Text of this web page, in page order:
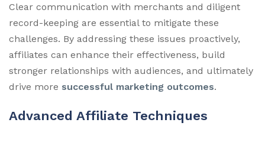
Clear communication with merchants and diligent
record-keeping are essential to mitigate these
challenges. By addressing these issues proactively,
affiliates can enhance their effectiveness, build
stronger relationships with audiences, and ultimately
drive more successful marketing outcomes.
Advanced Affiliate Techniques